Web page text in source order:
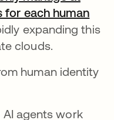
for each human
expanding this
clouds.
human identity
agents work